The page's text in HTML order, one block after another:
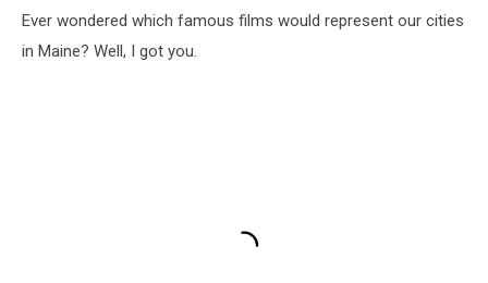
Ever wondered which famous films would represent our cities
in Maine? Well, I got you.